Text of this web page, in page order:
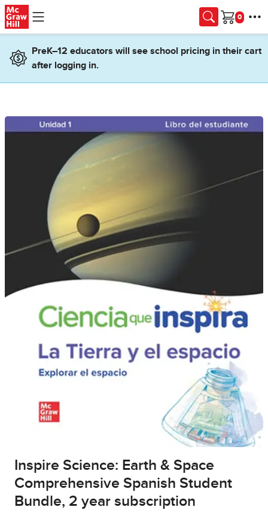
Skip to main content
Cart
PreK–12 educators will see school pricing in their cart
after logging in.
Inspire Science: Earth & Space
Comprehensive Spanish Student
Bundle, 2 year subscription